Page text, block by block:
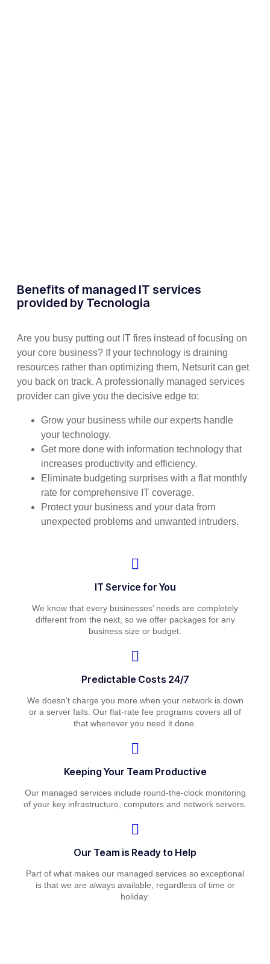
Benefits of managed IT services
provided by Tecnologia
Are you busy putting out IT fires instead of focusing on
your core business? If your technology is draining
resources rather than optimizing them, Netsurit can get
you back on track. A professionally managed services
provider can give you the decisive edge to:
Grow your business while our experts handle
your technology.
Get more done with information technology that
increases productivity and efficiency.
Eliminate budgeting surprises with a flat monthly
rate for comprehensive IT coverage.
Protect your business and your data from
unexpected problems and unwanted intruders.
IT Service for You
We know that every businesses’ needs are completely
different from the next, so we offer packages for any
business size or budget.
Predictable Costs 24/7
We doesn’t charge you more when your network is down
or a server fails. Our flat-rate fee programs covers all of
that whenever you need it done.
Keeping Your Team Productive
Our managed services include round-the-clock monitoring
of your key infrastructure, computers and network servers.
Our Team is Ready to Help
Part of what makes our managed services so exceptional
is that we are always available, regardless of time or
holiday.